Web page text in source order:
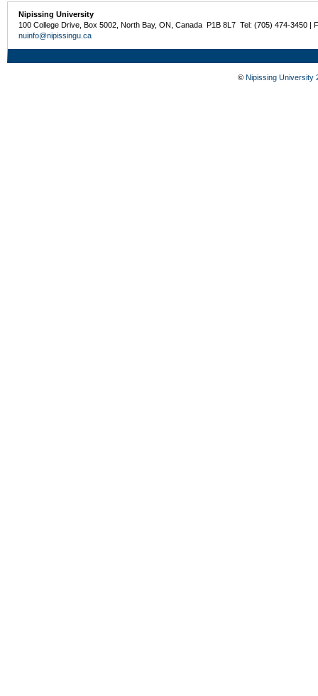
Nipissing University
100 College Drive, Box 5002, North Bay, ON, Canada P1B 8L7 Tel: (705) 474-3450 |
nuinfo@nipissingu.ca
© Nipissing University